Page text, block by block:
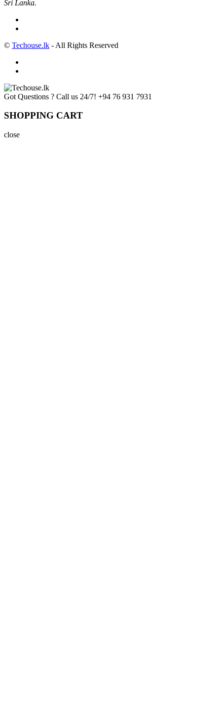
Sri Lanka.
© Techouse.lk - All Rights Reserved
Got Questions ? Call us 24/7! +94 76 931 7931
SHOPPING CART
close